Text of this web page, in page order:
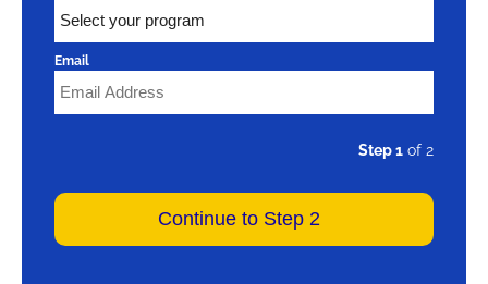
Email
Step 1 of 2